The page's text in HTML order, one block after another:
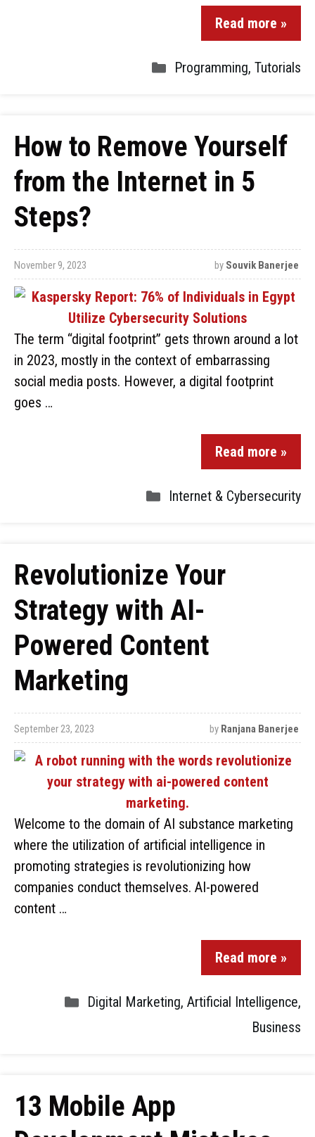
Read more »
Programming, Tutorials
How to Remove Yourself
from the Internet in 5
Steps?
November 9, 2023 by Souvik Banerjee
The term “digital footprint” gets thrown around a lot
in 2023, mostly in the context of embarrassing
social media posts. However, a digital footprint
goes …
Read more »
Internet & Cybersecurity
Revolutionize Your
Strategy with AI-
Powered Content
Marketing
September 23, 2023 by Ranjana Banerjee
Welcome to the domain of AI substance marketing
where the utilization of artificial intelligence in
promoting strategies is revolutionizing how
companies conduct themselves. AI-powered
content …
Read more »
Digital Marketing, Artificial Intelligence,
Business
13 Mobile App